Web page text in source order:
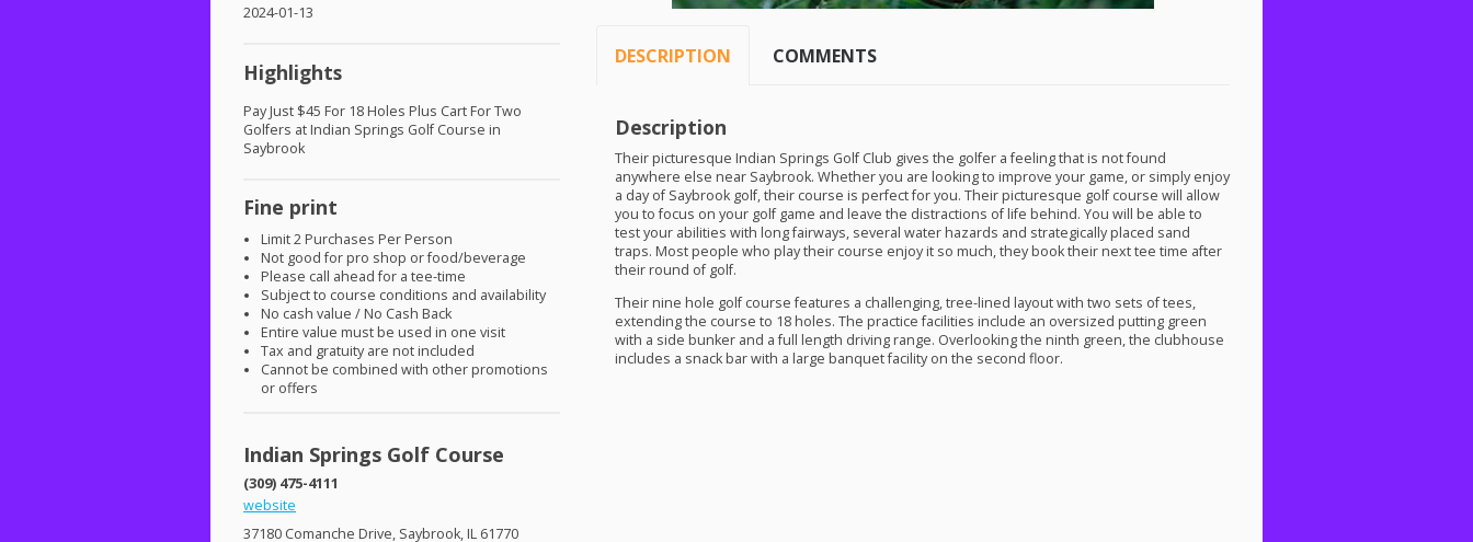
2024-01-13
Highlights
Pay Just $45 For 18 Holes Plus Cart For Two
Golfers at Indian Springs Golf Course in
Saybrook
Fine print
Limit 2 Purchases Per Person
Not good for pro shop or food/beverage
Please call ahead for a tee-time
Subject to course conditions and availability
No cash value / No Cash Back
Entire value must be used in one visit
Tax and gratuity are not included
Cannot be combined with other promotions
or offers
Indian Springs Golf Course
(309) 475-4111
website
37180 Comanche Drive, Saybrook, IL 61770
DESCRIPTION COMMENTS
Description
Their picturesque Indian Springs Golf Club gives the golfer a feeling that is not found
anywhere else near Saybrook. Whether you are looking to improve your game, or simply enjoy
a day of Saybrook golf, their course is perfect for you. Their picturesque golf course will allow
you to focus on your golf game and leave the distractions of life behind. You will be able to
test your abilities with long fairways, several water hazards and strategically placed sand
traps. Most people who play their course enjoy it so much, they book their next tee time after
their round of golf.
Their nine hole golf course features a challenging, tree-lined layout with two sets of tees,
extending the course to 18 holes. The practice facilities include an oversized putting green
with a side bunker and a full length driving range. Overlooking the ninth green, the clubhouse
includes a snack bar with a large banquet facility on the second floor.